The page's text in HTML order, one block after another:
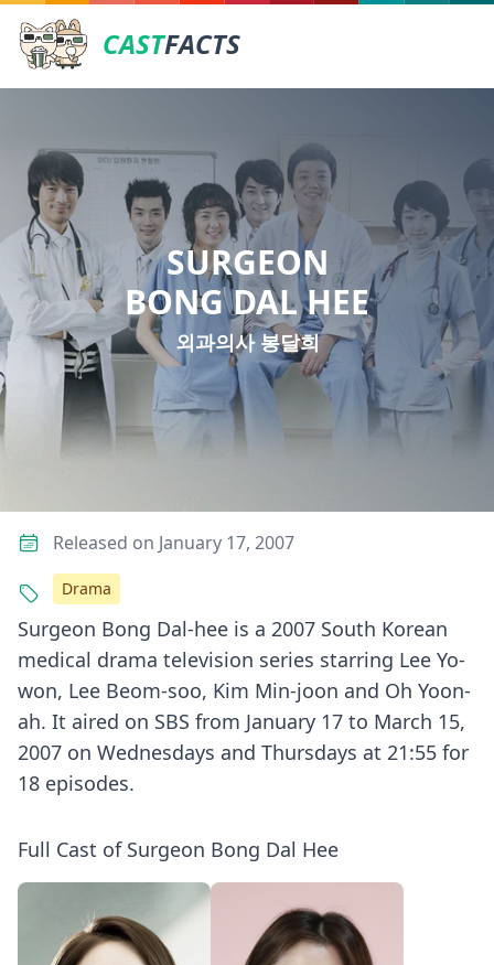
CASTFACTS
SURGEON
BONG DAL HEE
외과의사 봉달희
Surgeon Bong Dal-hee is a 2007 South Korean
medical drama television series starring Lee Yo-
won, Lee Beom-soo, Kim Min-joon and Oh Yoon-
ah. It aired on SBS from January 17 to March 15,
2007 on Wednesdays and Thursdays at 21:55 for
18 episodes.
Full Cast of Surgeon Bong Dal Hee
Released on January 17, 2007
Drama